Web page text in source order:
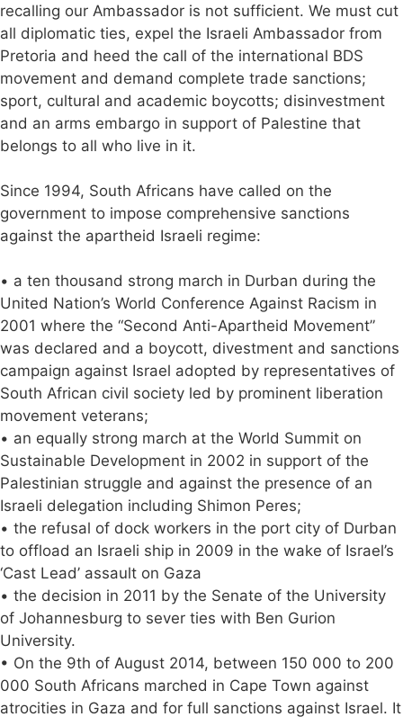
recalling our Ambassador is not sufficient. We must cut
all diplomatic ties, expel the Israeli Ambassador from
Pretoria and heed the call of the international BDS
movement and demand complete trade sanctions;
sport, cultural and academic boycotts; disinvestment
and an arms embargo in support of Palestine that
belongs to all who live in it.
Since 1994, South Africans have called on the
government to impose comprehensive sanctions
against the apartheid Israeli regime:
• a ten thousand strong march in Durban during the
United Nation’s World Conference Against Racism in
2001 where the “Second Anti-Apartheid Movement”
was declared and a boycott, divestment and sanctions
campaign against Israel adopted by representatives of
South African civil society led by prominent liberation
movement veterans;
• an equally strong march at the World Summit on
Sustainable Development in 2002 in support of the
Palestinian struggle and against the presence of an
Israeli delegation including Shimon Peres;
• the refusal of dock workers in the port city of Durban
to offload an Israeli ship in 2009 in the wake of Israel’s
‘Cast Lead’ assault on Gaza
• the decision in 2011 by the Senate of the University
of Johannesburg to sever ties with Ben Gurion
University.
• On the 9th of August 2014, between 150 000 to 200
000 South Africans marched in Cape Town against
atrocities in Gaza and for full sanctions against Israel. It